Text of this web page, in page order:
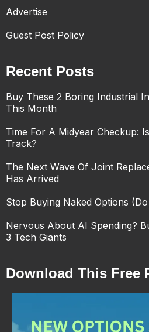
Advertise
Guest Post Policy
Recent Posts
Buy These 2 Boring Industrial
This Month
Time For A Midyear Checkup:
Track?
The Next Wave Of Joint
Has Arrived
Stop Buying Naked Options
Nervous About AI Spending?
3 Tech Giants
Download This Free